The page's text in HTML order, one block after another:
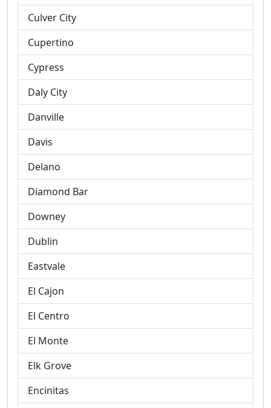
Culver City
Cupertino
Cypress
Daly City
Danville
Davis
Delano
Diamond Bar
Downey
Dublin
Eastvale
El Cajon
El Centro
El Monte
Elk Grove
Encinitas